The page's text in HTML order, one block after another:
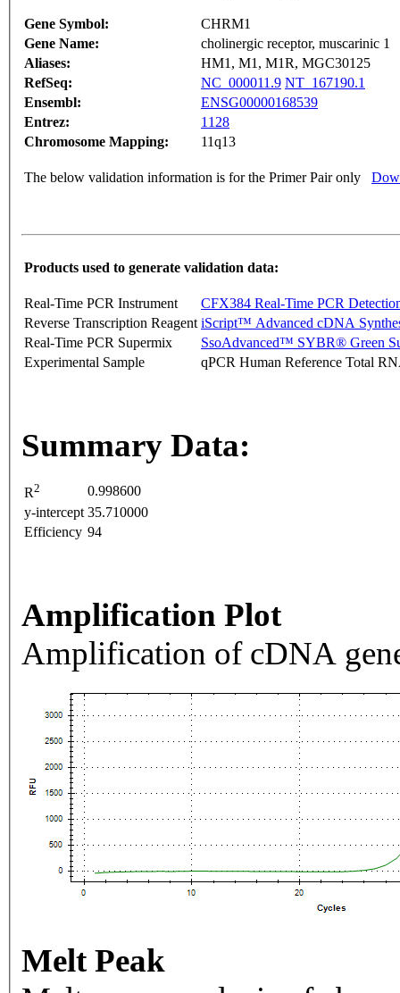
Gene Symbol:
CHRM1
Gene Name:
cholinergic receptor, muscarinic 1
Aliases:
HM1, M1, M1R, MGC30125
RefSeq:
NC_000011.9 NT_167190.1
Ensembl:
ENSG00000168539
Entrez:
1128
Chromosome Mapping:
11q13
The below validation information is for the Primer Pair only
Products used to generate validation data:
Real-Time PCR Instrument
CFX384 Real-Time PCR
Reverse Transcription Reagent iScript™ Advanced cDNA
Real-Time PCR Supermix
SsoAdvanced™ SYBR® Green
Experimental Sample
qPCR Human Reference Total
Summary Data:
R2
0.998600
y-intercept 35.710000
Efficiency 94
Amplification Plot
Amplification of cDNA
Melt Peak